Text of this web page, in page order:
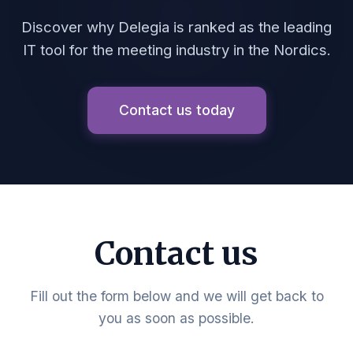
Discover why Delegia is ranked as the leading
IT tool for the meeting industry in the Nordics.
Contact us today
Contact us
Fill out the form below and we will get back to
you as soon as possible.